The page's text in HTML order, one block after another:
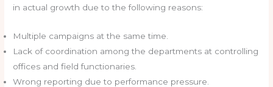
in actual growth due to the following reasons:
Multiple campaigns at the same time.
Lack of coordination among the departments at controlling
offices and field functionaries.
Wrong reporting due to performance pressure.